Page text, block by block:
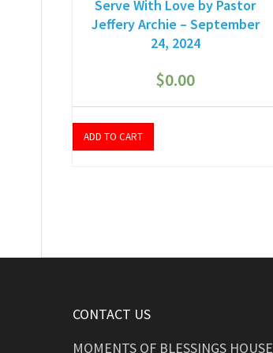
Serve With Love by Pastor
Jeffery Archie – September
24, 2024
$0.00
ADD TO CART
CONTACT US
MOMENTS OF BLESSINGS HOUSE